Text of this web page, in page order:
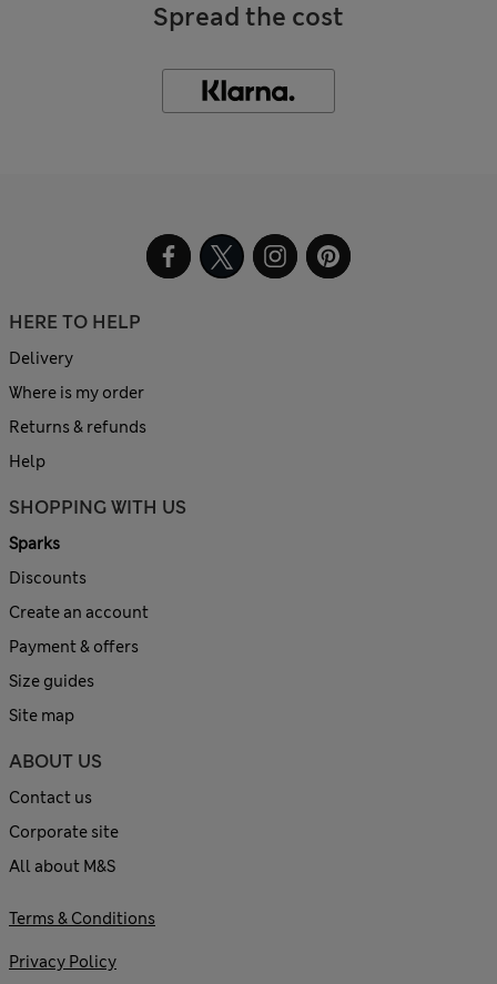
Spread the cost
HERE TO HELP
Delivery
Where is my order
Returns & refunds
Help
SHOPPING WITH US
Sparks
Discounts
Create an account
Payment & offers
Size guides
Site map
ABOUT US
Contact us
Corporate site
All about M&S
Terms & Conditions
Privacy Policy